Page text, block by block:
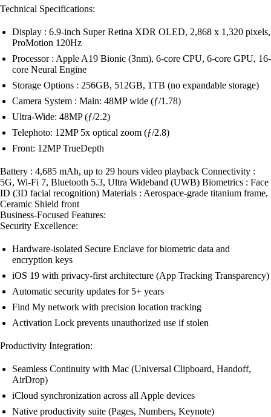
Technical Specifications:
Display : 6.9-inch Super Retina XDR OLED, 2,868 x 1,320 pixels,
ProMotion 120Hz
Processor : Apple A19 Bionic (3nm), 6-core CPU, 6-core GPU, 16-
core Neural Engine
Storage Options : 256GB, 512GB, 1TB (no expandable storage)
Camera System : Main: 48MP wide (ƒ/1.78)
Ultra-Wide: 48MP (ƒ/2.2)
Telephoto: 12MP 5x optical zoom (ƒ/2.8)
Front: 12MP TrueDepth
Battery : 4,685 mAh, up to 29 hours video playback Connectivity :
5G, Wi-Fi 7, Bluetooth 5.3, Ultra Wideband (UWB) Biometrics : Face
ID (3D facial recognition) Materials : Aerospace-grade titanium frame,
Ceramic Shield front
Business-Focused Features:
Security Excellence:
Hardware-isolated Secure Enclave for biometric data and
encryption keys
iOS 19 with privacy-first architecture (App Tracking Transparency)
Automatic security updates for 5+ years
Find My network with precision location tracking
Activation Lock prevents unauthorized use if stolen
Productivity Integration:
Seamless Continuity with Mac (Universal Clipboard, Handoff,
AirDrop)
iCloud synchronization across all Apple devices
Native productivity suite (Pages, Numbers, Keynote)